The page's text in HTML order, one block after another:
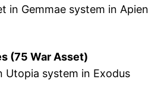
in Gemmae system in Apien
(75 War Asset)
Utopia system in Exodus